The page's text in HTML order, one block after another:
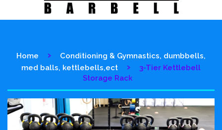
Home ›
Conditioning & Gymnastics, dumbbells,
med balls, kettlebells,ect
›
3-Tier Kettlebell
Storage Rack